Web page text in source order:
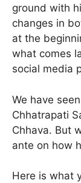
ground with
changes in
at the
what comes
social media
We have
Chhatrapati
Chhava. But
ante on how
Here is what